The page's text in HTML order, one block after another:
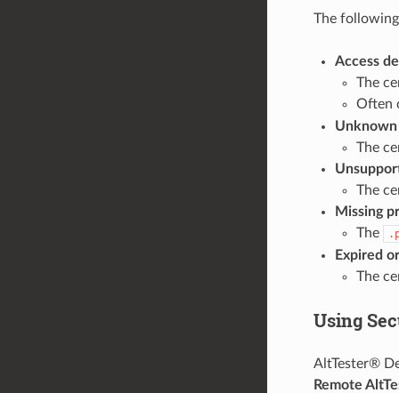
The
Access
The
Often
The
The
Missing
The
Expired
The
Using
AltTester®
Remote